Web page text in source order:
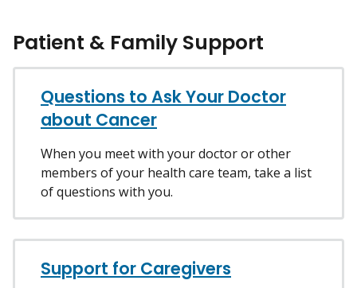
Patient & Family Support
Questions to Ask Your Doctor
about Cancer
When you meet with your doctor or other
members of your health care team, take a list
of questions with you.
Support for Caregivers